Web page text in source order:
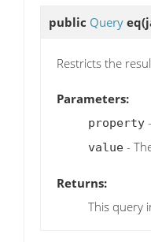
public Query eq
Restricts the
Parameters:
property
value -
Returns:
This query